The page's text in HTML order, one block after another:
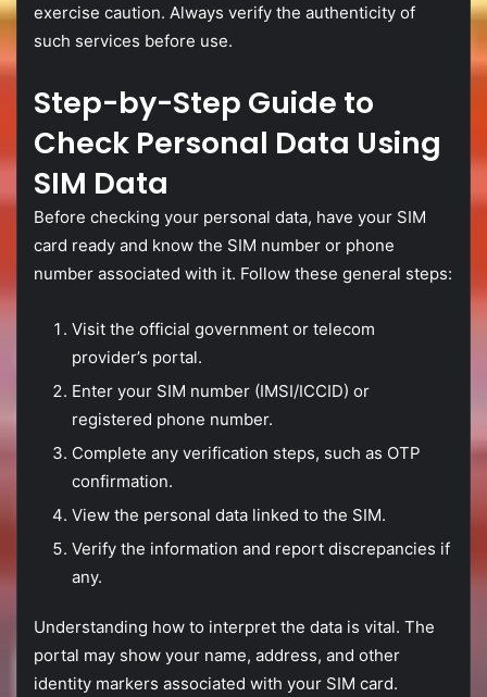
exercise caution. Always verify the authenticity of
such services before use.
Step-by-Step Guide to
Check Personal Data Using
SIM Data
Before checking your personal data, have your SIM
card ready and know the SIM number or phone
number associated with it. Follow these general steps:
Visit the official government or telecom
provider’s portal.
Enter your SIM number (IMSI/ICCID) or
registered phone number.
Complete any verification steps, such as OTP
confirmation.
View the personal data linked to the SIM.
Verify the information and report discrepancies if
any.
Understanding how to interpret the data is vital. The
portal may show your name, address, and other
identity markers associated with your SIM card.